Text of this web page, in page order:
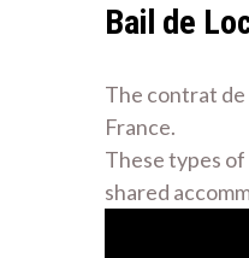
Bail de
The contrat de
France.
These types
shared